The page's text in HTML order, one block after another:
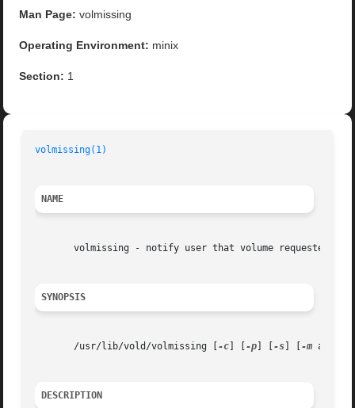
Man Page: volmissing
Operating Environment: minix
Section: 1
volmissing(1)
NAME
volmissing - notify user that volume requested is
SYNOPSIS
       /usr/lib/vold/volmissing [
-c -p -s -m alias]
DESCRIPTION